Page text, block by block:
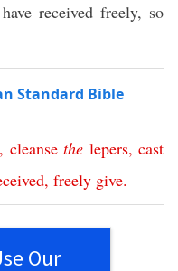
received freely, so
Standard Bible
, cleanse the lepers, cast
, freely give.
Our